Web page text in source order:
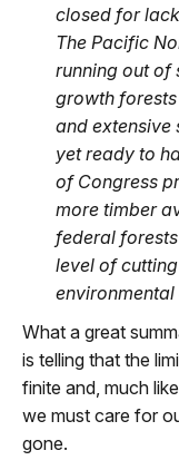
closed for
The Pacific
running out of
growth
and
yet ready to
of Congress
more timber
federal
level of
What a great
is telling that the
finite and, much
we must care for
gone.